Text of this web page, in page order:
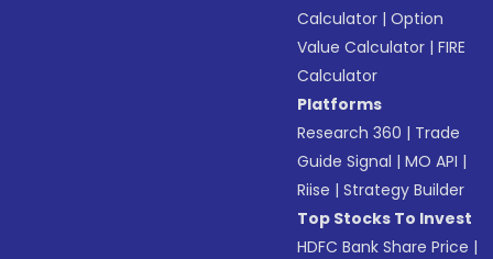
Calculator |Option
Value Calculator |FIRE
Calculator
Platforms
Research 360 | Trade
Guide Signal |MO API |
Riise |Strategy Builder
Top Stocks To Invest
HDFC Bank Share Price |